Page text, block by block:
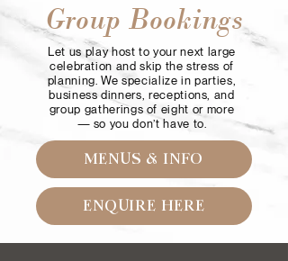
Group Bookings
Let us play host to your next large
celebration and skip the stress of
planning. We specialize in parties,
business dinners, receptions, and
group gatherings of eight or more
— so you don’t have to.
MENUS & INFO
ENQUIRE HERE